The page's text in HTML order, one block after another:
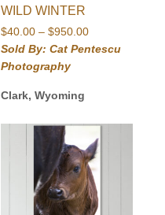
WILD WINTER
$40.00 – $950.00Price
range:
Sold By: Cat Pentescu
Photography
Clark, Wyoming